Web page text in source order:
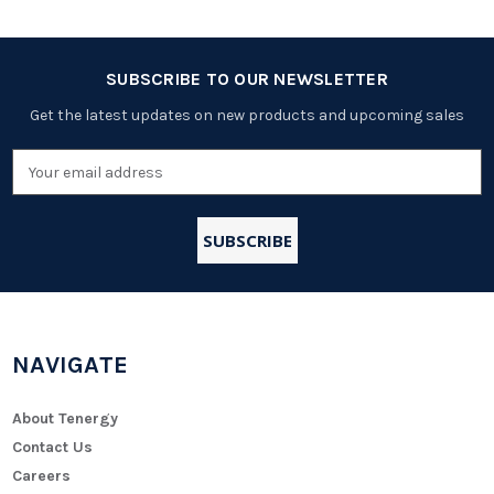
SUBSCRIBE TO OUR NEWSLETTER
Get the latest updates on new products and upcoming sales
Email
Address
NAVIGATE
About Tenergy
Contact Us
Careers